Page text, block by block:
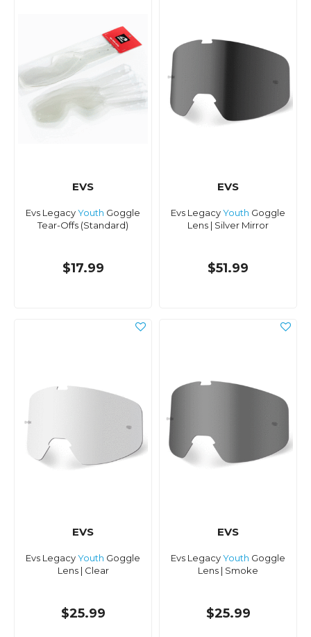
EVS
Evs LegacyYouth Goggle
Tear-Offs (Standard)
$17.99
EVS
Evs LegacyYouth Goggle
Lens | Silver Mirror
$51.99
EVS
Evs LegacyYouth Goggle
Lens | Clear
$25.99
EVS
Evs LegacyYouth Goggle
Lens | Smoke
$25.99